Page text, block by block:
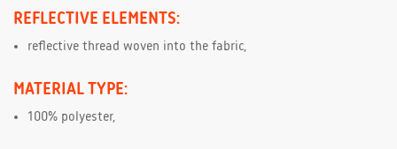
REFLECTIVE ELEMENTS:
reflective thread woven into the fabric,
MATERIAL TYPE:
100% polyester,